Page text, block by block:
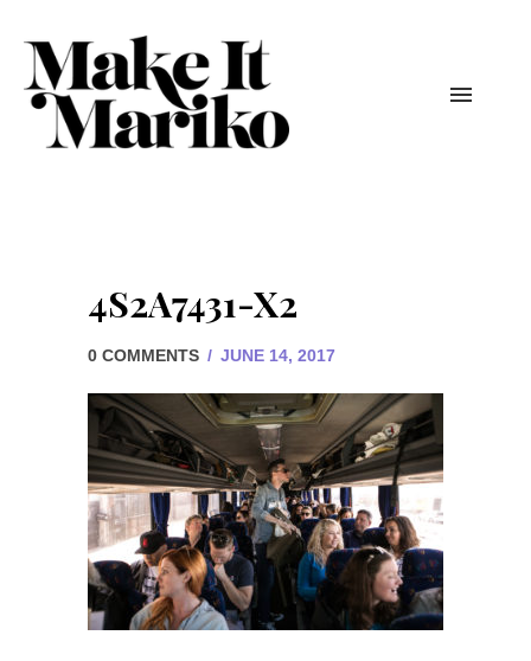
4S2A7431-X2
0 COMMENTS / JUNE 14, 2017